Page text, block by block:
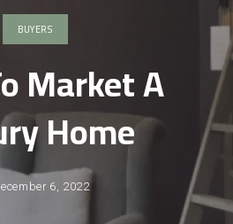
BUYERS
Market A
Home
6, 2022